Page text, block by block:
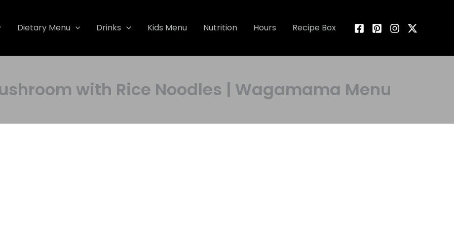
Dietary Menu Drinks Kids Menu Nutrition Hours Recipe Box
with Rice Noodles | Wagamama Menu